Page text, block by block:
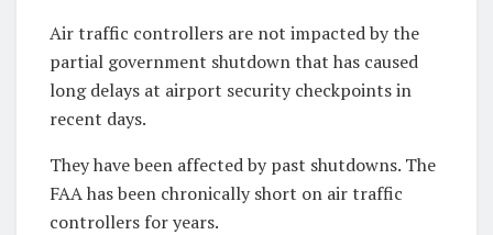
Air traffic controllers are not impacted by the
partial government shutdown that has caused
long delays at airport security checkpoints in
recent days.
They have been affected by past shutdowns. The
FAA has been chronically short on air traffic
controllers for years.